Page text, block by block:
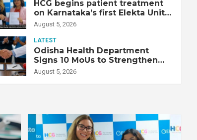
HCG begins patient treatment
on Karnataka’s first Elekta Unity
MR-Linac, bringing MR-guided
the state
August 5, 2026
LATEST
Odisha Health Department
Signs 10 MoUs to Strengthen
Healthcare Services
August 5, 2026